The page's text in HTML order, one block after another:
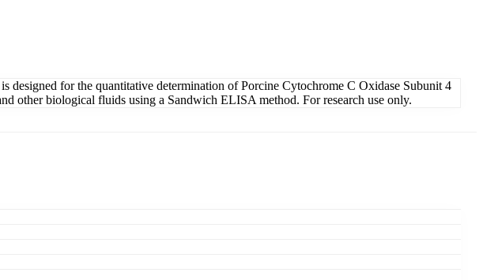
for the quantitative determination of Porcine Cytochrome C Oxidase Subunit 4
other biological fluids using a Sandwich ELISA method. For research use only.